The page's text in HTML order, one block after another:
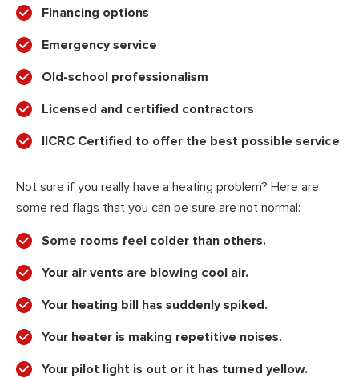
Financing options
Emergency service
Old-school professionalism
Licensed and certified contractors
IICRC Certified to offer the best possible service
Not sure if you really have a heating problem? Here are
some red flags that you can be sure are not normal:
Some rooms feel colder than others.
Your air vents are blowing cool air.
Your heating bill has suddenly spiked.
Your heater is making repetitive noises.
Your pilot light is out or it has turned yellow.